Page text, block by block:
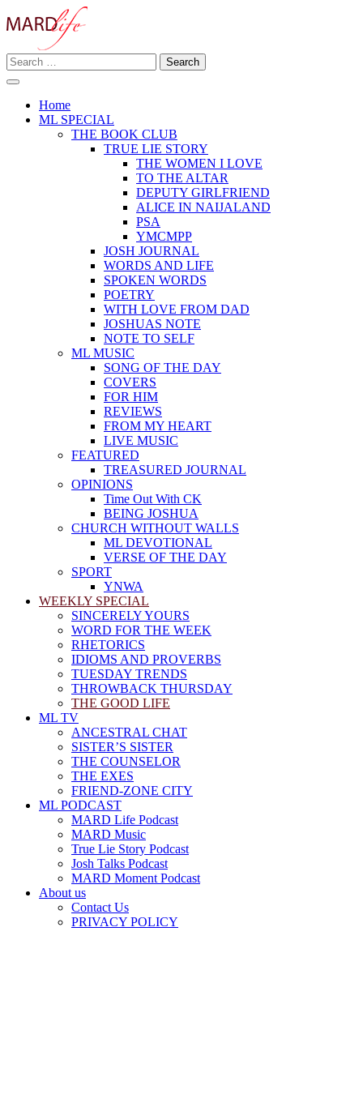
to
MARD LIFE
Making A Real Difference.
Search
for:
Home
ML SPECIAL
THE BOOK CLUB
TRUE LIE STORY
THE WOMEN I LOVE
TO THE ALTAR
DEPUTY GIRLFRIEND
ALICE IN NAIJALAND
PSA
YMCMPP
JOSH JOURNAL
WORDS AND LIFE
SPOKEN WORDS
POETRY
WITH LOVE FROM DAD
JOSHUAS NOTE
NOTE TO SELF
ML MUSIC
SONG OF THE DAY
COVERS
FOR HIM
REVIEWS
FROM MY HEART
LIVE MUSIC
FEATURED
TREASURED JOURNAL
OPINIONS
Time Out With CK
BEING JOSHUA
CHURCH WITHOUT WALLS
ML DEVOTIONAL
VERSE OF THE DAY
SPORT
YNWA
WEEKLY SPECIAL
SINCERELY YOURS
WORD FOR THE WEEK
RHETORICS
IDIOMS AND PROVERBS
TUESDAY TRENDS
THROWBACK THURSDAY
THE GOOD LIFE
ML TV
ANCESTRAL CHAT
SISTER’S SISTER
THE COUNSELOR
THE EXES
FRIEND-ZONE CITY
ML PODCAST
MARD Life Podcast
MARD Music
True Lie Story Podcast
Josh Talks Podcast
MARD Moment Podcast
About us
Contact Us
PRIVACY POLICY